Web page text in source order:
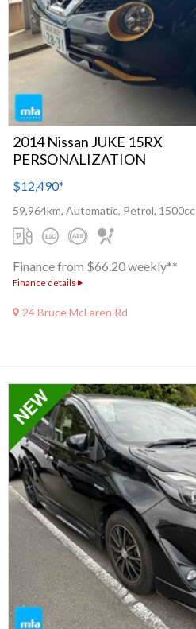
2014 Nissan JUKE 15RX
PERSONALIZATION
$12,490*
59,964km, Automatic, Petrol, 1500cc
Finance from $66.20 weekly**
Finance details
24 Bruce McLaren Rd